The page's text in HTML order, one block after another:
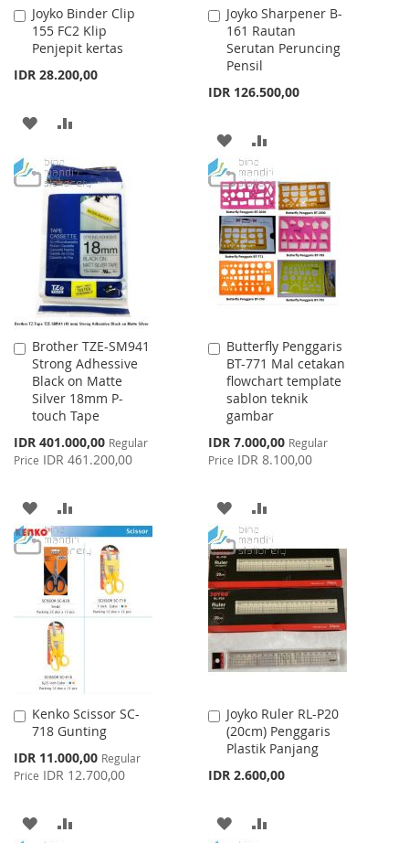
Joyko Binder Clip
155 FC2 Klip
Penjepit kertas
IDR 28.200,00
Add
to
Cart
ADD
WISH
LIST
COMPARE
Joyko Sharpener B-
161 Rautan
Serutan Peruncing
Pensil
IDR 126.500,00
Add
to
Cart
ADD
TO
WISH
LIST
TO
COMPARE
Brother TZE-SM941
Strong Adhessive
Black on Matte
Silver 18mm P-
touch Tape
Special
Price
IDR 401.000,00 Regular
Price IDR 461.200,00
Add
to
Cart
ADD
TO
WISH
LIST
TO
COMPARE
Butterfly Penggaris
BT-771 Mal cetakan
flowchart template
sablon teknik
gambar
Special
Price
IDR 7.000,00 Regular
Price IDR 8.100,00
Add
to
Cart
ADD
TO
WISH
LIST
TO
COMPARE
Kenko Scissor SC-
718 Gunting
Special
Price
IDR 11.000,00 Regular
Price IDR 12.700,00
Add
to
ADD
Joyko Ruler RL-P20
(20cm) Penggaris
Plastik Panjang
IDR 2.600,00
Add
to
Cart
ADD